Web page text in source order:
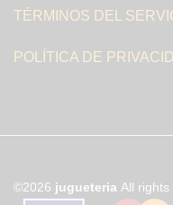
TÉRMINOS DEL
POLÍTICA DE
©2026 jugueteria All